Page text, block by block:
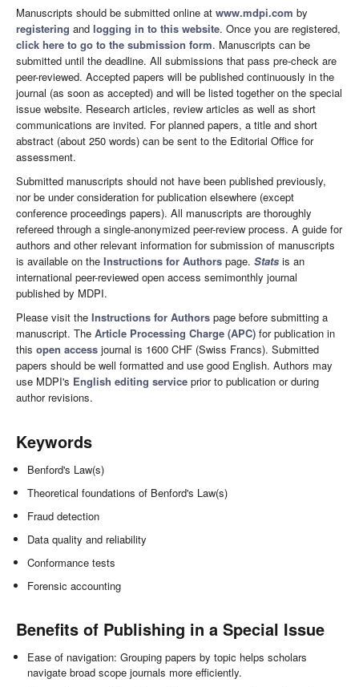
Manuscripts should be submitted online at www.mdpi.com by
registering and logging in to this website. Once you are registered,
click here to go to the submission form. Manuscripts can be
submitted until the deadline. All submissions that pass pre-check are
peer-reviewed. Accepted papers will be published continuously in the
journal (as soon as accepted) and will be listed together on the special
issue website. Research articles, review articles as well as short
communications are invited. For planned papers, a title and short
abstract (about 250 words) can be sent to the Editorial Office for
assessment.
Submitted manuscripts should not have been published previously,
nor be under consideration for publication elsewhere (except
conference proceedings papers). All manuscripts are thoroughly
refereed through a single-anonymized peer-review process. A guide for
authors and other relevant information for submission of manuscripts
is available on the Instructions for Authors page. Stats is an
international peer-reviewed open access semimonthly journal
published by MDPI.
Please visit the Instructions for Authors page before submitting a
manuscript. The Article Processing Charge (APC) for publication in
this open access journal is 1600 CHF (Swiss Francs). Submitted
papers should be well formatted and use good English. Authors may
use MDPI's English editing service prior to publication or during
author revisions.
Keywords
Benford's Law(s)
Theoretical foundations of Benford's Law(s)
Fraud detection
Data quality and reliability
Conformance tests
Forensic accounting
Benefits of Publishing in a Special Issue
Ease of navigation: Grouping papers by topic helps scholars
navigate broad scope journals more efficiently.